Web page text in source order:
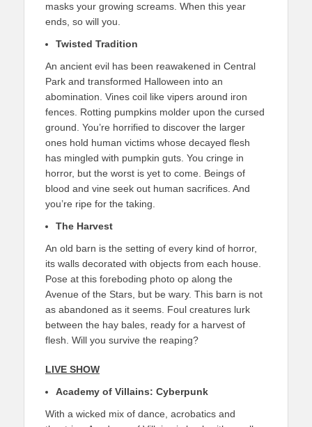
masks your growing screams. When this year
ends, so will you.
Twisted Tradition
An ancient evil has been reawakened in Central
Park and transformed Halloween into an
abomination. Vines coil like vipers around iron
fences. Rotting pumpkins molder upon the cursed
ground. You’re horrified to discover the larger
ones hold human victims whose decayed flesh
has mingled with pumpkin guts. You cringe in
horror, but the worst is yet to come. Beings of
blood and vine seek out human sacrifices. And
you’re ripe for the taking.
The Harvest
An old barn is the setting of every kind of horror,
its walls decorated with objects from each house.
Pose at this foreboding photo op along the
Avenue of the Stars, but be wary. This barn is not
as abandoned as it seems. Foul creatures lurk
between the hay bales, ready for a harvest of
flesh. Will you survive the reaping?
LIVE SHOW
Academy of Villains: Cyberpunk
With a wicked mix of dance, acrobatics and